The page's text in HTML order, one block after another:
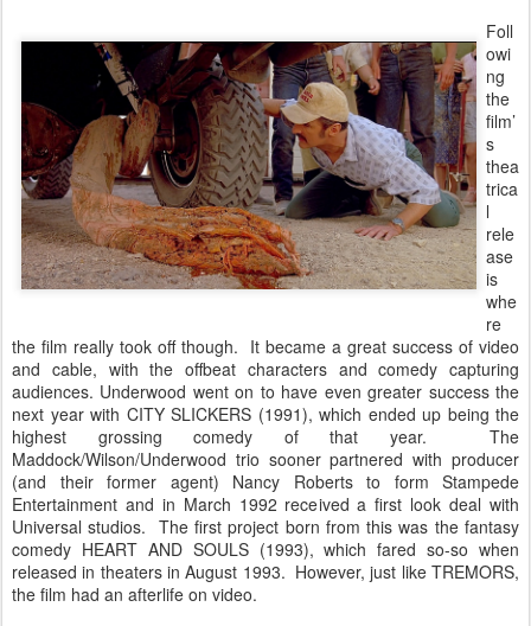
Foll
owi
ng
the
film’
s
thea
trica
l
rele
ase
is
whe
re
the film really took off though. It became a great success of video
and cable, with the offbeat characters and comedy capturing
audiences. Underwood went on to have even greater success the
next year with CITY SLICKERS (1991), which ended up being the
highest grossing comedy of that year. The
Maddock/Wilson/Underwood trio sooner partnered with producer
(and their former agent) Nancy Roberts to form Stampede
Entertainment and in March 1992 received a first look deal with
Universal studios. The first project born from this was the fantasy
comedy HEART AND SOULS (1993), which fared so-so when
released in theaters in August 1993. However, just like TREMORS,
the film had an afterlife on video.